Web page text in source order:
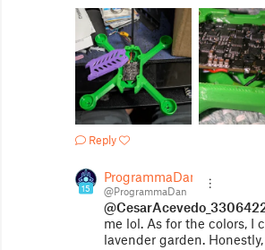
Reply
15
ProgrammaDan
@ProgrammaDan
me lol. As for the colors, I
lavender garden.